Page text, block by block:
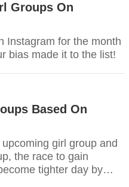
Groups On
Instagram for the month
bias made it to the list!
Based On
girl group and
the race to gain
tighter day by